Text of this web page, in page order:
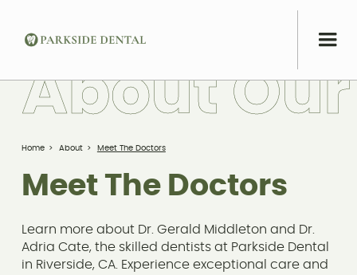
Home > About > Meet The Doctors
Meet The Doctors
Learn more about Dr. Gerald Middleton and Dr.
Adria Cate, the skilled dentists at Parkside Dental
in Riverside, CA. Experience exceptional care and
About Our